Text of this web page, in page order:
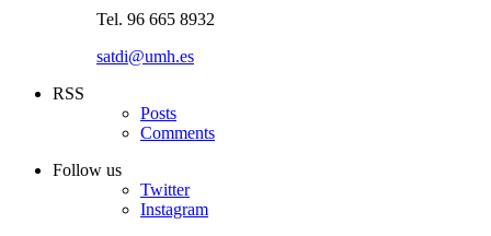
Tel. 96 665 8932
satdi@umh.es
RSS
Posts
Comments
Follow us
Twitter
Instagram